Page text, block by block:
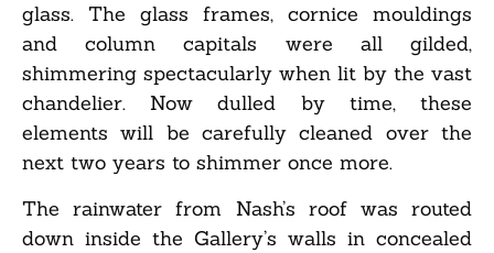
glass. The glass frames, cornice mouldings
and column capitals were all gilded,
shimmering spectacularly when lit by the vast
chandelier. Now dulled by time, these
elements will be carefully cleaned over the
next two years to shimmer once more.
The rainwater from Nash’s roof was routed
down inside the Gallery’s walls in concealed